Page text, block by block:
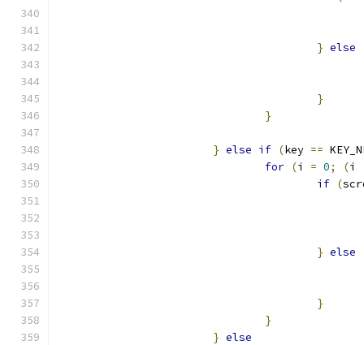
} else
}
}
} else if (key ==
for (i = 0; (i
if (
} else
}
}
} else